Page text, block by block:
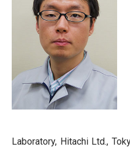
Laboratory, Hitachi Ltd.,